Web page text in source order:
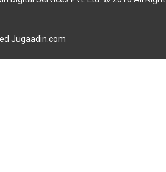
Jugaadin.com